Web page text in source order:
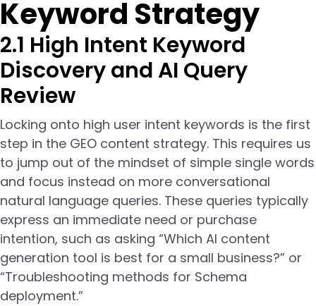
Keyword Strategy
2.1 High Intent Keyword
Discovery and AI Query
Review
Locking onto high user intent keywords is the first
step in the GEO content strategy. This requires us
to jump out of the mindset of simple single words
and focus instead on more conversational
natural language queries. These queries typically
express an immediate need or purchase
intention, such as asking “Which AI content
generation tool is best for a small business?” or
“Troubleshooting methods for Schema
deployment.”